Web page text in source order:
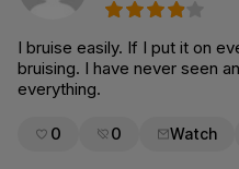
I bruise easily. If I put it on
bruising. I have never seen
everything.
0 0 Watch